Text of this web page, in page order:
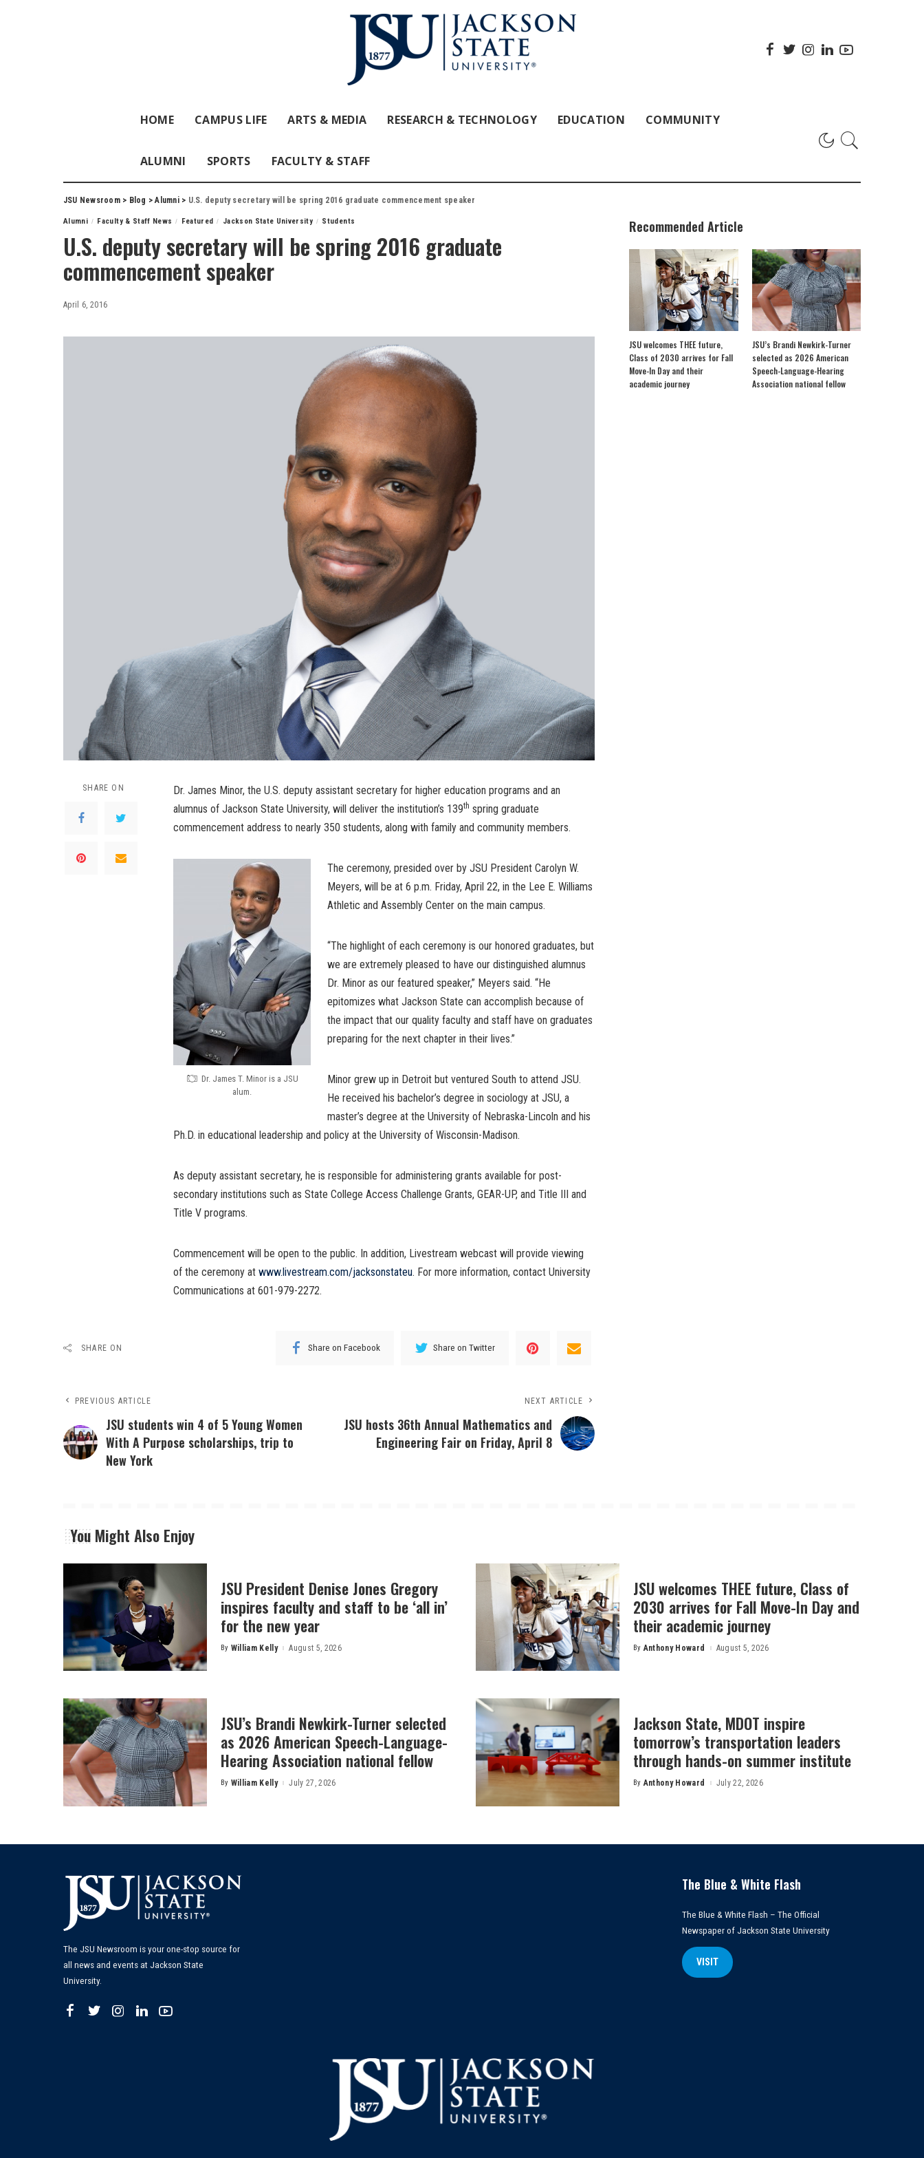
HOME CAMPUS LIFE ARTS & MEDIA RESEARCH & TECHNOLOGY EDUCATION COMMUNITY
ALUMNI SPORTS FACULTY & STAFF
JSU Newsroom> Blog >Alumni> U.S. deputy secretary will be spring 2016 graduate commencement speaker
Alumni Faculty & Staff News Featured Jackson State University Students
U.S. deputy secretary will be spring 2016 graduate
commencement speaker
April 6, 2016
SHARE ON
Dr. James Minor, the U.S. deputy assistant secretary for higher education programs and an
alumnus of Jackson State University, will deliver the institution’s 139th spring graduate
commencement address to nearly 350 students, along with family and community members.
Dr. James T. Minor is a JSU
alum.
The ceremony, presided over by JSU President Carolyn W.
Meyers, will be at 6 p.m. Friday, April 22, in the Lee E. Williams
Athletic and Assembly Center on the main campus.
“The highlight of each ceremony is our honored graduates, but
we are extremely pleased to have our distinguished alumnus
Dr. Minor as our featured speaker,” Meyers said. “He
epitomizes what Jackson State can accomplish because of
the impact that our quality faculty and staff have on graduates
preparing for the next chapter in their lives.”
Minor grew up in Detroit but ventured South to attend JSU.
He received his bachelor’s degree in sociology at JSU, a
master’s degree at the University of Nebraska-Lincoln and his
Ph.D. in educational leadership and policy at the University of Wisconsin-Madison.
As deputy assistant secretary, he is responsible for administering grants available for post-
secondary institutions such as State College Access Challenge Grants, GEAR-UP, and Title III and
Title V programs.
Commencement will be open to the public. In addition, Livestream webcast will provide viewing
of the ceremony at www.livestream.com/jacksonstateu. For more information, contact University
Communications at 601-979-2272.
SHARE ON Share on Facebook Share on Twitter
PREVIOUS ARTICLE
JSU students win 4 of 5 Young Women
With A Purpose scholarships, trip to
New York
NEXT ARTICLE
JSU hosts 36th Annual Mathematics and
Engineering Fair on Friday, April 8
Recommended Article
JSU welcomes THEE future,
Class of 2030 arrives for Fall
Move-In Day and their
academic journey
JSU’s Brandi Newkirk-Turner
selected as 2026 American
Speech-Language-Hearing
Association national fellow
You Might Also Enjoy
JSU President Denise Jones Gregory
inspires faculty and staff to be ‘all in’
for the new year
Posted
By William Kelly August 5, 2026
JSU welcomes THEE future, Class of
2030 arrives for Fall Move-In Day and
their academic journey
Posted
By Anthony Howard August 5, 2026
JSU’s Brandi Newkirk-Turner selected
as 2026 American Speech-Language-
Hearing Association national fellow
Posted
By William Kelly July 27, 2026
Jackson State, MDOT inspire
tomorrow’s transportation leaders
through hands-on summer institute
Posted
By Anthony Howard July 22, 2026
The JSU Newsroom is your one-stop source for
all news and events at Jackson State
University.
The Blue & White Flash
The Blue & White Flash – The Official
Newspaper of Jackson State University
VISIT